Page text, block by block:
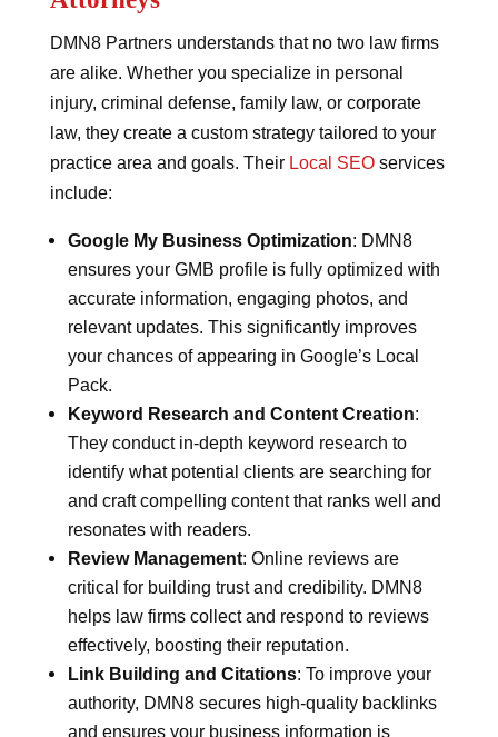
DMN8 Partners understands that no two law firms
are alike. Whether you specialize in personal
injury, criminal defense, family law, or corporate
law, they create a custom strategy tailored to your
practice area and goals. Their Local SEOservices
include:
Google My Business Optimization: DMN8
ensures your GMB profile is fully optimized with
accurate information, engaging photos, and
relevant updates. This significantly improves
your chances of appearing in Google’s Local
Pack.
Keyword Research and Content Creation:
They conduct in-depth keyword research to
identify what potential clients are searching for
and craft compelling content that ranks well and
resonates with readers.
Review Management: Online reviews are
critical for building trust and credibility. DMN8
helps law firms collect and respond to reviews
effectively, boosting their reputation.
Link Building and Citations: To improve your
authority, DMN8 secures high-quality backlinks
and ensures your business information is